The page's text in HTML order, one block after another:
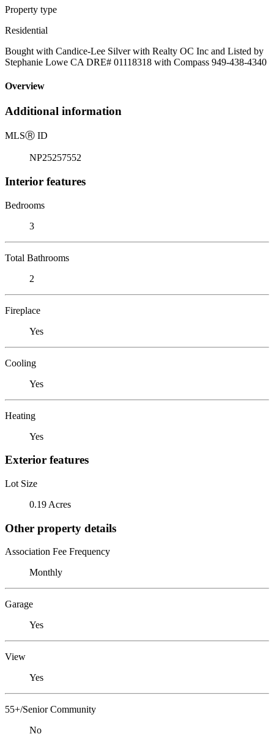
Property type
Residential
Bought with Candice-Lee Silver with Realty OC Inc and Listed by
Stephanie Lowe CA DRE# 01118318 with Compass 949-438-4340
Overview
Additional information
MLSⓇ ID
NP25257552
Interior features
Bedrooms
3
Total Bathrooms
2
Fireplace
Yes
Cooling
Yes
Heating
Yes
Exterior features
Lot Size
0.19 Acres
Other property details
Association Fee Frequency
Monthly
Garage
Yes
View
Yes
55+/Senior Community
No